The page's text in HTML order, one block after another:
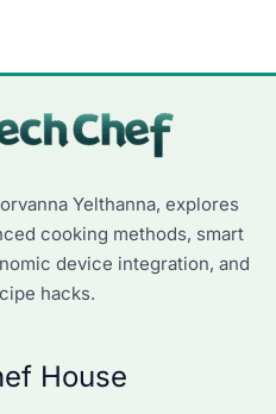
Yelthanna, explores
cooking methods, smart
device integration, and
hacks.
House